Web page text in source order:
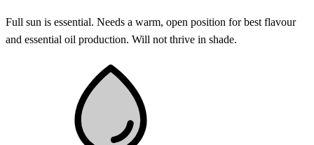
Full sun is essential. Needs a warm, open position for best flavour
and essential oil production. Will not thrive in shade.